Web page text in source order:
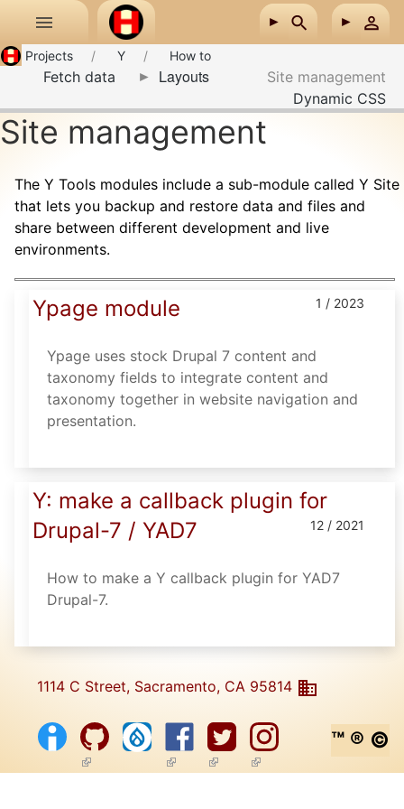
Skip to main content
Site management
The Y Tools modules include a sub-module called Y Site
that lets you backup and restore data and files and
share between different development and live
environments.
Ypage module 1 / 2023
Ypage uses stock Drupal 7 content and
taxonomy fields to integrate content and
taxonomy together in website navigation and
presentation.
Y: make a callback plugin for
Drupal-7 / YAD7
12 / 2021
How to make a Y callback plugin for YAD7
Drupal-7.
Projects Y How to
Fetch data Layouts
Site management
Dynamic CSS
1114 C Street, Sacramento, CA 95814
(link is external)(link is external)
(link is external)
(link is external)
™ ® ©